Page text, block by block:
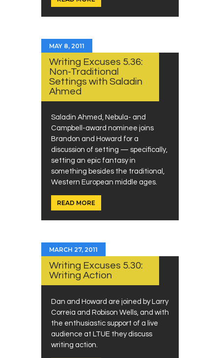
MAY 8, 2011
Writing Excuses 5.36:
Non-Traditional
Settings with Saladin
Ahmed
Saladin Ahmed, Nebula- and
Campbell-award nominee joins
Brandon and Howard for a
discussion of setting — specifically,
setting an epic fantasy in
something besides the traditional,
Western European middle ages.
READ MORE
MARCH 27, 2011
Writing Excuses 5.30:
Writing Action
Dan and Howard are joined by Larry
Correia and Robison Wells, and with
the enthusiastic support of a live
audience at LTUE they discuss
writing action.